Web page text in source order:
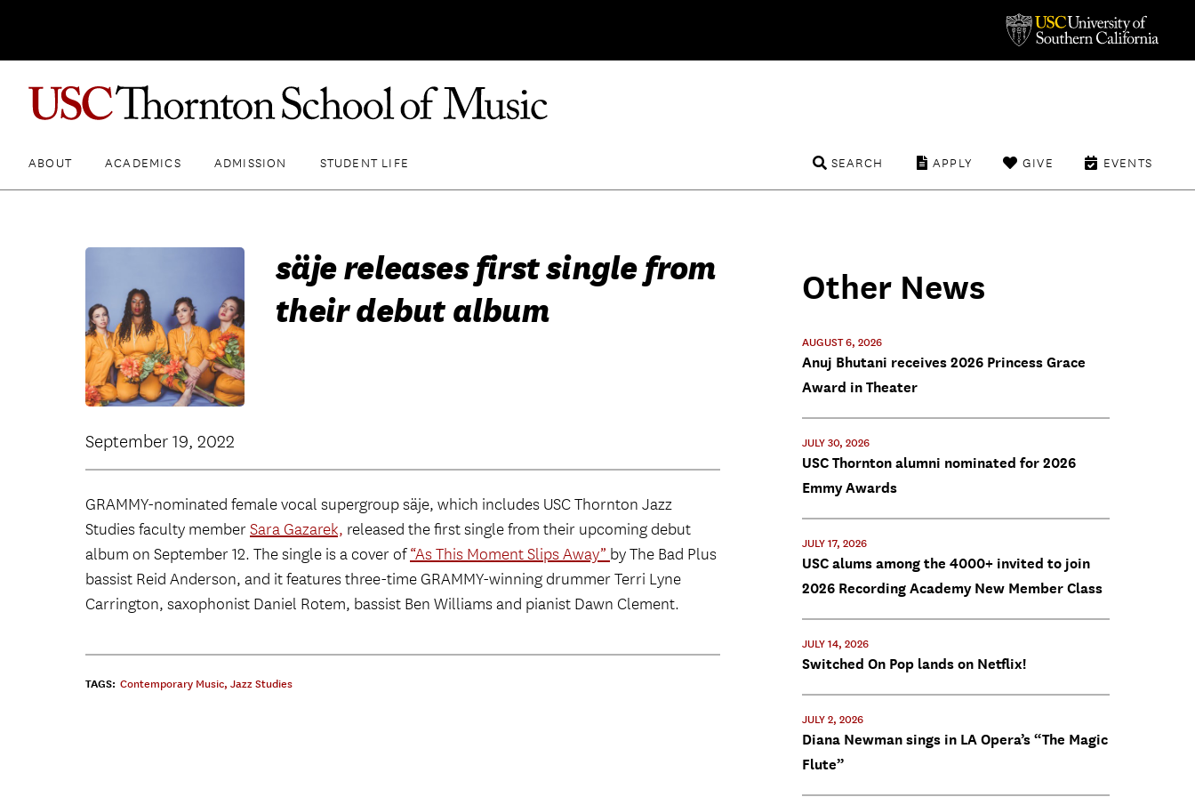
ABOUT ACADEMICS ADMISSION STUDENT LIFE EVENTS
GIVE
APPLY
SEARCH
säje releases first single from
their debut album
September 19, 2022
GRAMMY-nominated female vocal supergroup säje, which includes USC Thornton Jazz
Studies faculty memberSara Gazarek, released the first single from their upcoming debut
album on September 12. The single is a cover of“As This Moment Slips Away” by The Bad Plus
bassist Reid Anderson, and it features three-time GRAMMY-winning drummer Terri Lyne
Carrington, saxophonist Daniel Rotem, bassist Ben Williams and pianist Dawn Clement.
TAGS: Contemporary Music, Jazz Studies
Other News
AUGUST 6, 2026
Anuj Bhutani receives 2026 Princess Grace
Award in Theater
JULY 30, 2026
USC Thornton alumni nominated for 2026
Emmy Awards
JULY 17, 2026
USC alums among the 4000+ invited to join
2026 Recording Academy New Member Class
JULY 14, 2026
Switched On Pop lands on Netflix!
JULY 2, 2026
Diana Newman sings in LA Opera’s “The Magic
Flute”